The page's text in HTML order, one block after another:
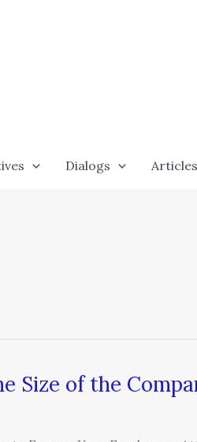
Dialogs Articles
Size of the